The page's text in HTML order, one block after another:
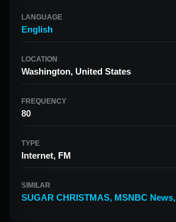
LANGUAGE
English
LOCATION
Washington, United States
FREQUENCY
80
TYPE
Internet, FM
SIMILAR
SUGAR CHRISTMAS, MSNBC News,